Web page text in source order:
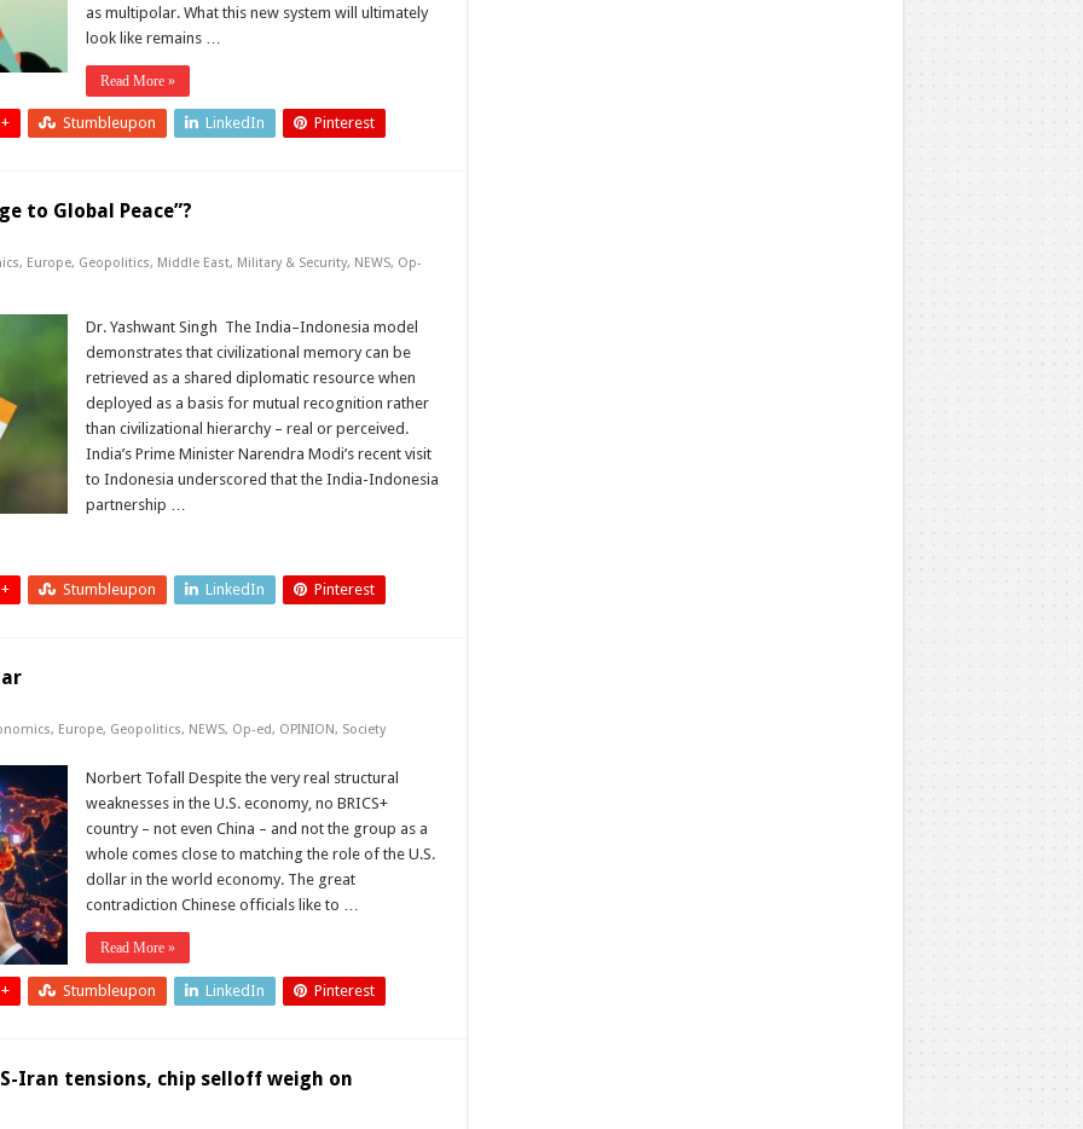
as multipolar. What this new system will ultimately
look like remains …
Read More »
Stumbleupon LinkedIn Pinterest
to Global Peace”?
, Europe, Geopolitics, Middle East, Military & Security, NEWS, Op-
Dr. Yashwant Singh The India–Indonesia model
demonstrates that civilizational memory can be
retrieved as a shared diplomatic resource when
deployed as a basis for mutual recognition rather
than civilizational hierarchy – real or perceived.
India’s Prime Minister Narendra Modi’s recent visit
to Indonesia underscored that the India-Indonesia
partnership …
Stumbleupon LinkedIn Pinterest
, Europe, Geopolitics, NEWS, Op-ed, OPINION, Society
Norbert Tofall Despite the very real structural
weaknesses in the U.S. economy, no BRICS+
country – not even China – and not the group as a
whole comes close to matching the role of the U.S.
dollar in the world economy. The great
contradiction Chinese officials like to …
Read More »
Stumbleupon LinkedIn Pinterest
Iran tensions, chip selloff weigh on